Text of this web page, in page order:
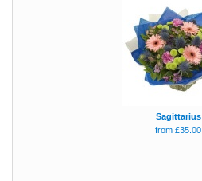
Sagittarius
from £35.00